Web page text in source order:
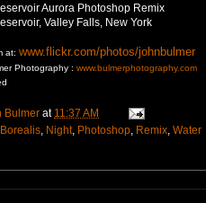
Aurora Photoshop Remix
Valley Falls, New York
at: www.flickr.com/photos/johnbulmer
Photography : www.bulmerphotography.com
Bulmer at 11:37 AM
Night Photoshop Remix Water